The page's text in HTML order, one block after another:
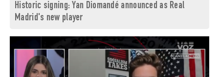
Historic signing: Yan Diomandé announced as Real
Madrid's new player